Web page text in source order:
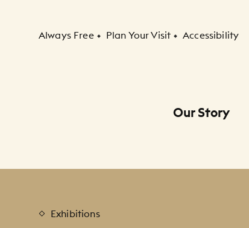
Secondary Navigation
Always Free Plan Your Visit Accessibility
Our Story
Exhibitions